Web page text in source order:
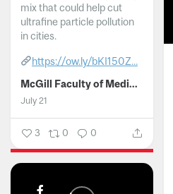
mix that could help cut
ultrafine particle pollution
in cities.
https://ow.ly/bKI150Z...
McGill Faculty of Medicine and Health Sciences
July 21
3 0 0